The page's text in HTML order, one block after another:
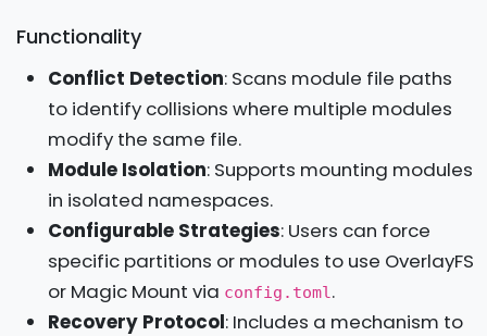
Functionality
Conflict Detection: Scans module file paths
to identify collisions where multiple modules
modify the same file.
Module Isolation: Supports mounting modules
in isolated namespaces.
Configurable Strategies: Users can force
specific partitions or modules to use OverlayFS
or Magic Mount via config.toml .
Recovery Protocol: Includes a mechanism to